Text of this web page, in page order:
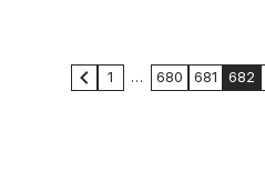
1 … 680 681 682